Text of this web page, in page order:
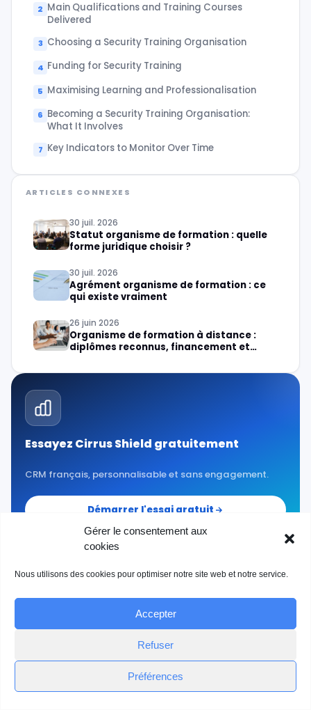
Gérer le consentement aux
cookies
Nous utilisons des cookies pour optimiser notre site web et notre service.
Accepter
Refuser
Préférences
Main Qualifications and Training Courses
Delivered
Choosing a Security Training Organisation
Funding for Security Training
Maximising Learning and Professionalisation
Becoming a Security Training Organisation:
What It Involves
Key Indicators to Monitor Over Time
ARTICLES CONNEXES
30 juil. 2026
Statut organisme de formation : quelle
forme juridique choisir ?
30 juil. 2026
Agrément organisme de formation : ce
qui existe vraiment
26 juin 2026
Organisme de formation à distance :
diplômes reconnus, financement et
Essayez Cirrus Shield gratuitement
CRM français, personnalisable et sans engagement.
Démarrer l'essai gratuit